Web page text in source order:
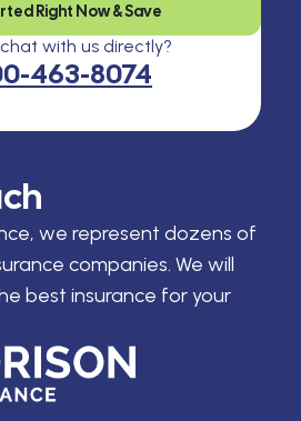
we represent dozens of
companies. We will
best insurance for your
Right Now & Save
with us directly?
463-8074